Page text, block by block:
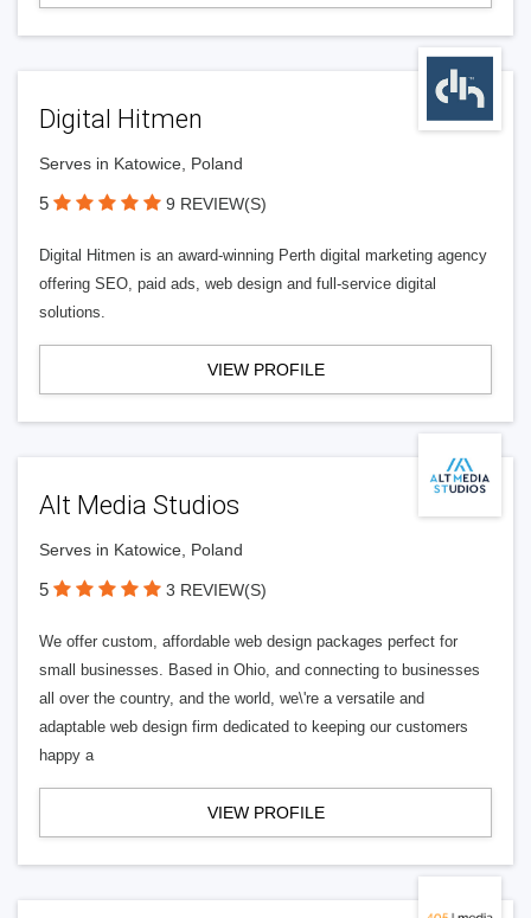
Digital Hitmen
Serves in Katowice, Poland
5 9 REVIEW(S)
Digital Hitmen is an award-winning Perth digital marketing agency
offering SEO, paid ads, web design and full-service digital
solutions.
VIEW PROFILE
Alt Media Studios
Serves in Katowice, Poland
5 3 REVIEW(S)
We offer custom, affordable web design packages perfect for
small businesses. Based in Ohio, and connecting to businesses
all over the country, and the world, we\'re a versatile and
adaptable web design firm dedicated to keeping our customers
happy a
VIEW PROFILE